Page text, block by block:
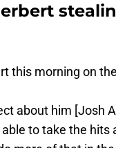
this morning on
about him [Josh
to take the